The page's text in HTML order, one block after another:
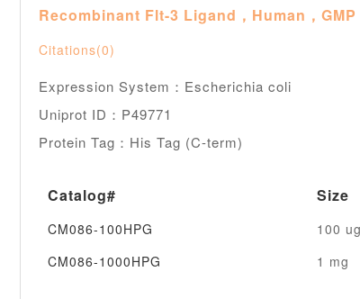
Recombinant Flt-3 Ligand，Human，GMP
Citations(0)
Expression System：Escherichia coli
Uniprot ID：P49771
Protein Tag：His Tag (C-term)
Catalog# Size
CM086-100HPG 100 ug
CM086-1000HPG
1 mg